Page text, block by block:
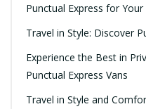
Punctual Express for
Travel in Style: Discover
Experience the Best in
Punctual Express Vans
Travel in Style and